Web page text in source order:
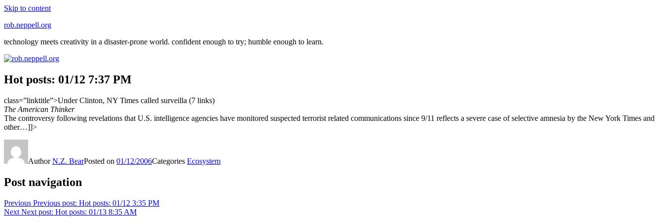
Skip to content
rob.neppell.org
technology meets creativity in a disaster-prone world. confident enough to try; humble enough to learn.
Hot posts: 01/12 7:37 PM
class=”linktitle”>Under Clinton, NY Times called surveilla (7 links)
The American Thinker
The controversy following revelations that U.S. intelligence agencies have monitored suspected terrorist related communications since 9/11 reflects a severe case of selective amnesia by the New York Times and
other…]]>
AuthorN.Z. BearPosted on 01/12/2006Categories Ecosystem
Post navigation
Previous Previous post: Hot posts: 01/12 3:35 PM
Next Next post: Hot posts: 01/13 8:35 AM